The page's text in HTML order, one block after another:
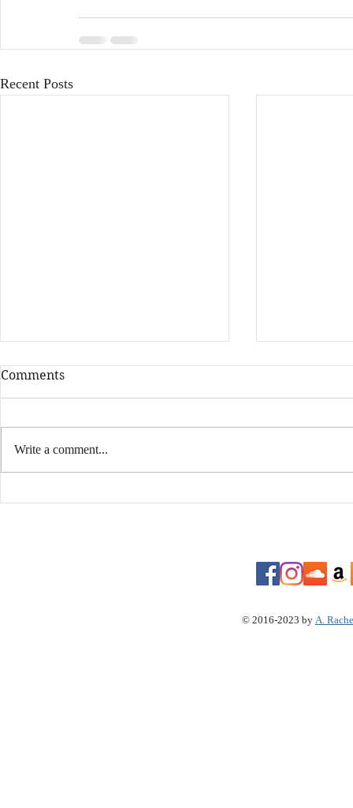
Recent Posts
Video" Koffee "Toast"
Comments
Write a comment...
© 2016-2023 by A.